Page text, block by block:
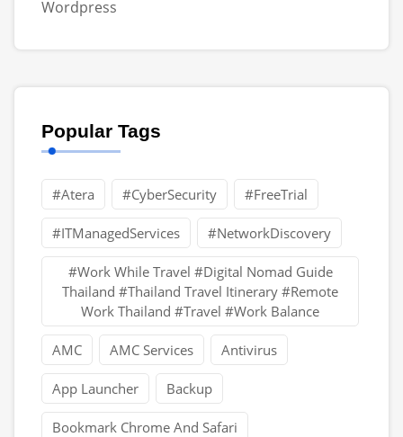
Wordpress
Popular Tags
#Atera #CyberSecurity #FreeTrial
#ITManagedServices #NetworkDiscovery
#Work While Travel #Digital Nomad Guide
Thailand #Thailand Travel Itinerary #Remote
Work Thailand #Travel #Work Balance
AMC AMC Services Antivirus
App Launcher Backup
Bookmark Chrome And Safari